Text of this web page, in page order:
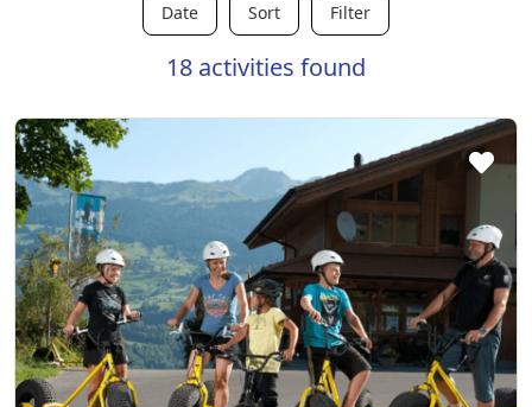
Date Sort Filter
18 activities found